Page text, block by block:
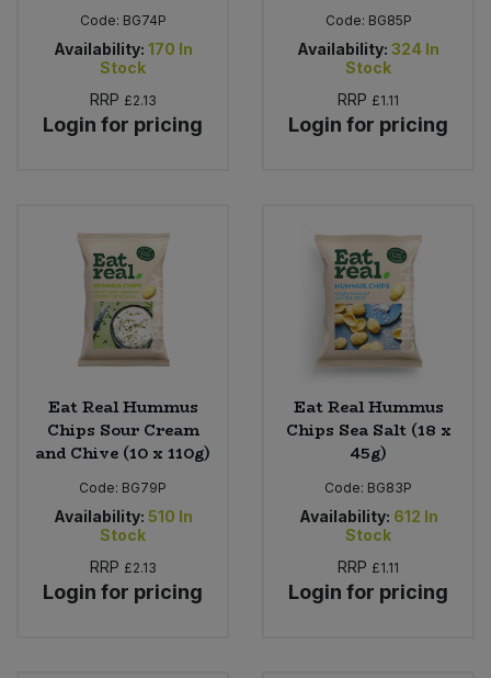
Code: BG74P
Availability: 170 In
Stock
RRP £2.13
Login for pricing
Code: BG85P
Availability: 324 In
Stock
RRP £1.11
Login for pricing
Eat Real Hummus
Chips Sour Cream
and Chive (10 x 110g)
Code: BG79P
Availability: 510 In
Stock
RRP £2.13
Login for pricing
Eat Real Hummus
Chips Sea Salt (18 x
45g)
Code: BG83P
Availability: 612 In
Stock
RRP £1.11
Login for pricing